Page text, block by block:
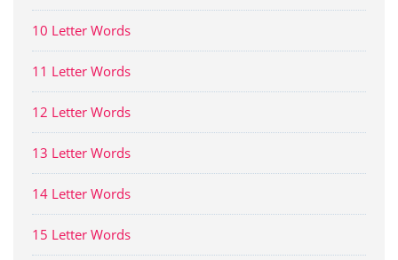
10 Letter Words
11 Letter Words
12 Letter Words
13 Letter Words
14 Letter Words
15 Letter Words